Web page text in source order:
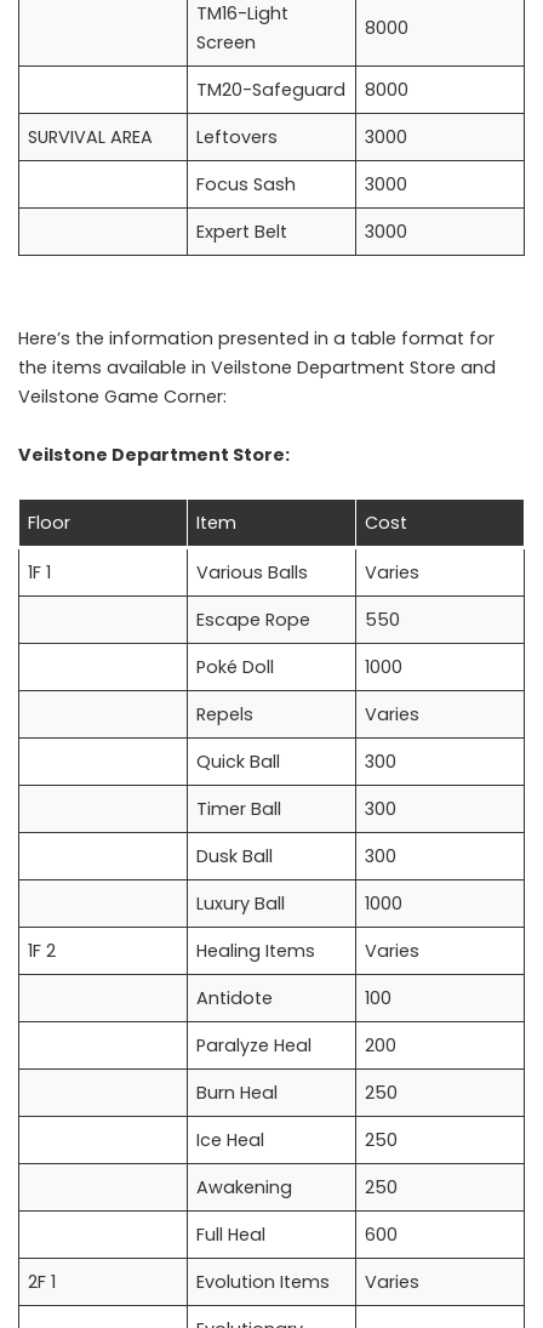
TM16-Light
Screen
8000
TM20-Safeguard
8000
SURVIVAL AREA
Leftovers
3000
Focus Sash
3000
Expert Belt
3000
Here’s the information presented in a table format for
the items available in Veilstone Department Store and
Veilstone Game Corner:
Veilstone Department Store:
Floor Item Cost
1F 1 Various Balls
Varies
Escape Rope
550
Poké Doll
1000
Repels
Varies
Quick Ball
300
Timer Ball
300
Dusk Ball
300
Luxury Ball
1000
1F 2
Healing Items
Varies
Antidote
100
Paralyze Heal
200
Burn Heal
250
Ice Heal
250
Awakening
250
Full Heal
600
2F 1
Evolution Items
Varies